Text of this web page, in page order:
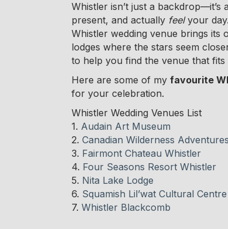
Whistler isn’t just a
present, and actually feelyour
Whistler wedding venue brings its
lodges where the stars seem
to help you find the venue that
Here are some of my favourite
for your celebration.
Whistler Wedding Venues List
1. Audain Art Museum
2. Canadian Wilderness Adventures
3. Fairmont Chateau Whistler
4. Four Seasons Resort Whistler
5. Nita Lake Lodge
6. Squamish Lil’wat Cultural Centre
7. Whistler Blackcomb